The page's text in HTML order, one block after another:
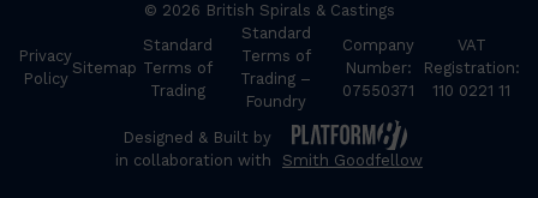
© 2026 British Spirals & Castings
Privacy
Policy
Sitemap
Standard
Terms of
Trading
Standard
Terms of
Trading –
Foundry
Company
Number:
07550371
VAT
Registration:
110 0221 11
Designed & Built by
in collaboration with
Smith Goodfellow